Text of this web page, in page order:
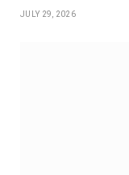
JULY 29, 2026